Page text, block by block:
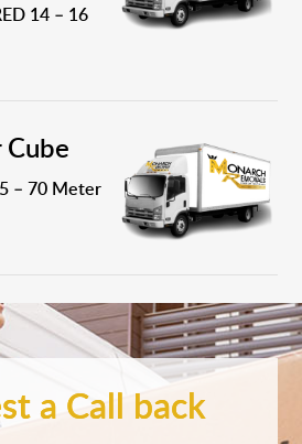
14 – 16
– 70 Meter
a Call back